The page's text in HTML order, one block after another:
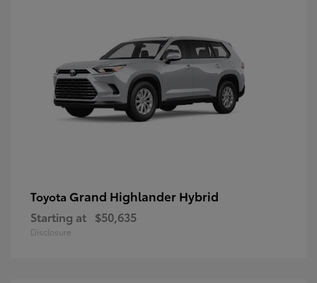
Toyota Grand Highlander Hybrid
Starting at $50,635
Disclosure